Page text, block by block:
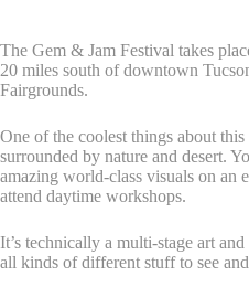
The Gem & Jam Festival takes
20 miles south of downtown
Fairgrounds.
One of the coolest things about this
surrounded by nature and desert.
amazing world-class visuals on an
attend daytime workshops.
It’s technically a multi-stage art and
all kinds of different stuff to see